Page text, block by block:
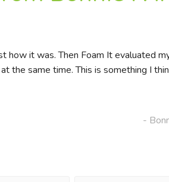
it was. Then Foam It evaluated
the same time. This is something I
-